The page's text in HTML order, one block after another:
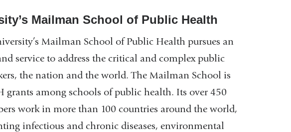
Mailman School of Public Health
Mailman School of Public Health pursues an
service to address the critical and complex public
the nation and the world. The Mailman School is
among schools of public health. Its over 450
work in more than 100 countries around the world,
infectious and chronic diseases, environmental